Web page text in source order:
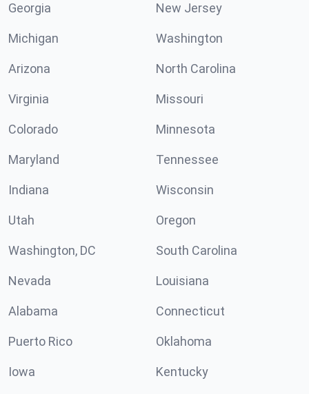
Georgia New Jersey
Michigan Washington
Arizona North Carolina
Virginia Missouri
Colorado Minnesota
Maryland Tennessee
Indiana Wisconsin
Utah Oregon
Washington, DC South Carolina
Nevada Louisiana
Alabama Connecticut
Puerto Rico Oklahoma
Iowa Kentucky